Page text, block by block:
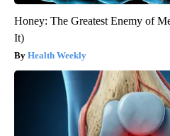
Honey: The Greatest Enemy of
It)
Health Weekly